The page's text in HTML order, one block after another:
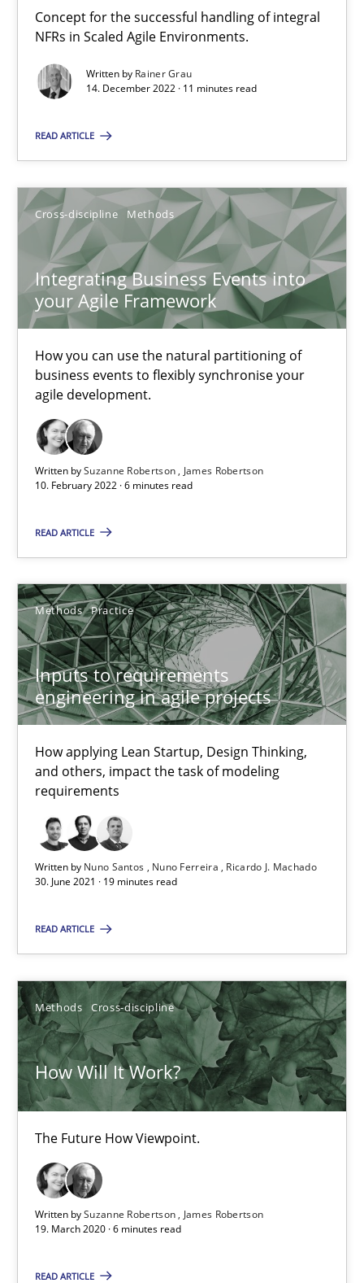
Concept for the successful handling of integral
NFRs in Scaled Agile Environments.
Written by Rainer Grau
14. December 2022 · 11 minutes read
READ ARTICLE
Cross-discipline Methods
Integrating Business Events into
your Agile Framework
How you can use the natural partitioning of
business events to flexibly synchronise your
agile development.
Written bySuzanne Robertson
James Robertson
10. February 2022 · 6 minutes read
READ ARTICLE
Methods Practice
Inputs to requirements
engineering in agile projects
How applying Lean Startup, Design Thinking,
and others, impact the task of modeling
requirements
Written by Nuno Santos Nuno Ferreira
Ricardo J. Machado
30. June 2021 · 19 minutes read
READ ARTICLE
Methods Cross-discipline
How Will It Work?
The Future How Viewpoint.
Written bySuzanne Robertson
James Robertson
19. March 2020 · 6 minutes read
READ ARTICLE
How applying Lean Startup, Design Thinking, and others,
Methods Practice
Nuno Ferreira
Ricardo J. Machado
30.06.2021
19 minutes
How Will It Work?
The Future How Viewpoint.
Methods Cross-discipline
19.03.2020
6 minutes
Mastering Business Requirements
Insights for 13 crucial challenges
Practice Opinions
05.11.2019
2 minutes
Data Science – the expanding frontier for Business
Methods Skills
Priyank Arora